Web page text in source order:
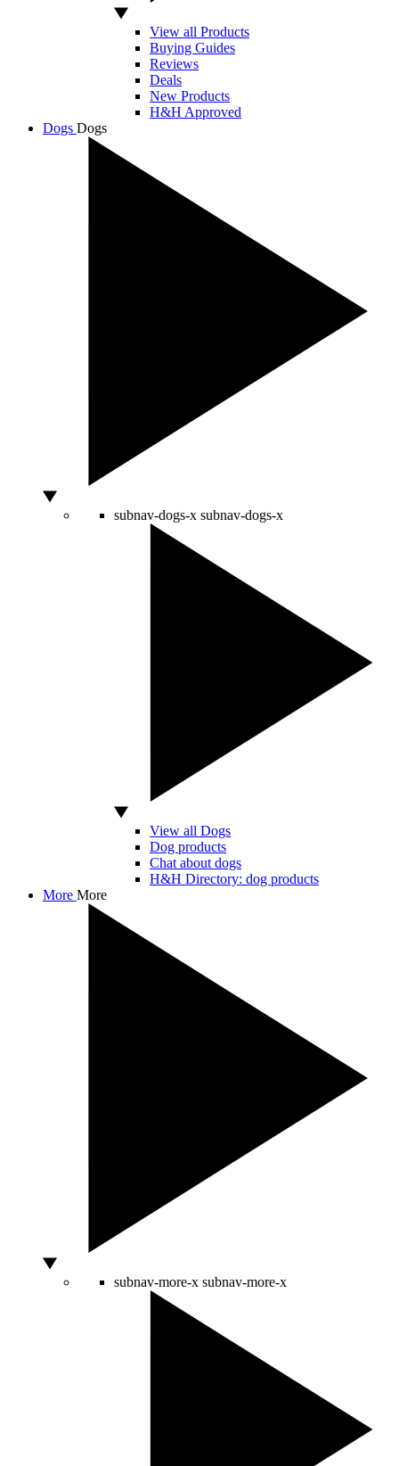
View all Products
Buying Guides
Reviews
Deals
New Products
H&H Approved
Dogs Dogs
subnav-dogs-x subnav-dogs-x
View all Dogs
Dog products
Chat about dogs
H&H Directory: dog products
More More
subnav-more-x subnav-more-x